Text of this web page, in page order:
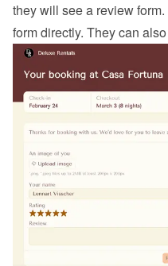
they will see a review
form directly. They can